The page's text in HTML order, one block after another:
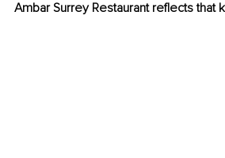
Ambar Surrey Restaurant reflects that